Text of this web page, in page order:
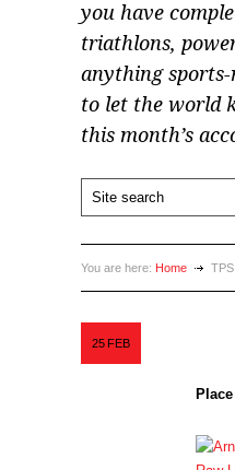
you have
triathlons,
anything
to let the world
this month’s
You are here: Home
25 FEB